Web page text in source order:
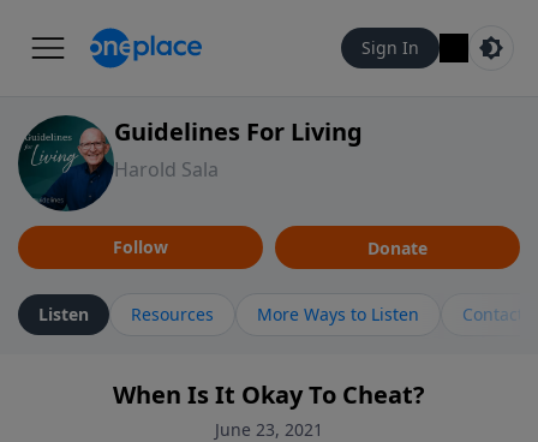
Sign In
Guidelines For Living
Harold Sala
Follow Donate
Listen Resources More Ways to Listen Contact
When Is It Okay To Cheat?
June 23, 2021